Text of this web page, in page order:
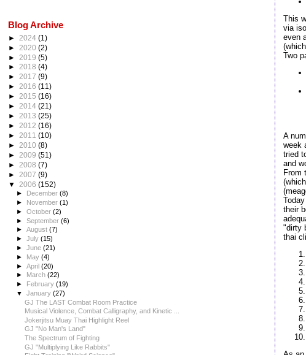
This
via
even
Two
A
week
tried
and
From
their
"dirty
thai
Blog Archive
► 2024 (1)
► 2020 (2)
► 2019 (5)
► 2018 (4)
► 2017 (9)
► 2016 (11)
► 2015 (16)
► 2014 (21)
► 2013 (25)
► 2012 (16)
► 2011 (10)
► 2010 (8)
► 2009 (51)
► 2008 (7)
► 2007 (9)
▼ 2006 (152)
► December(8)
► November(1)
►October(2)
►September(6)
►August(7)
►July(15)
►June(21)
► May(4)
►April(20)
►
March(22)
► February(19)
▼January(27)
GJ The LAST Combat Room Practice
Musical Violence, Combat Calligraphy, and Kinetic ...
Jokerjitsu Muay Thai Highlight Reel
GJ "No Man's Land"
The Spectrum of Fighting
GJ "Multiplying Like Rabbits"